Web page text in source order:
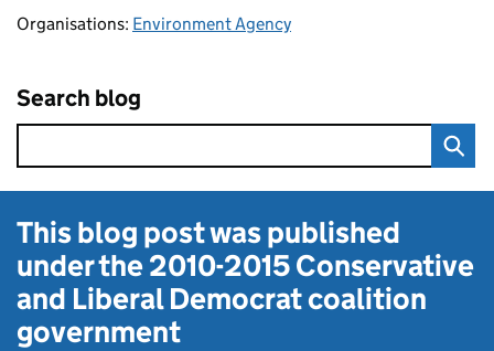
Organisations: Environment Agency
Search blog
This blog post was published
under the2010-2015 Conservative
and Liberal Democratcoalition
government